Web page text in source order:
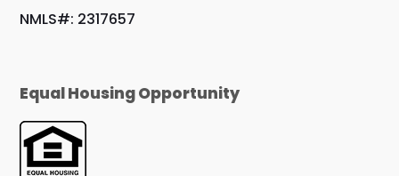
NMLS#: 2317657
Equal Housing Opportunity